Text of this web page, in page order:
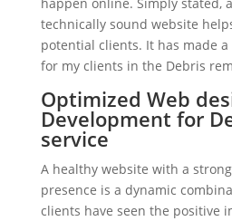
happen online. Simply stated,
technically sound website
potential clients. It has made
for my clients in the Debris
Optimized Web
Development for
service
A healthy website with a
presence is a dynamic
clients have seen the positive